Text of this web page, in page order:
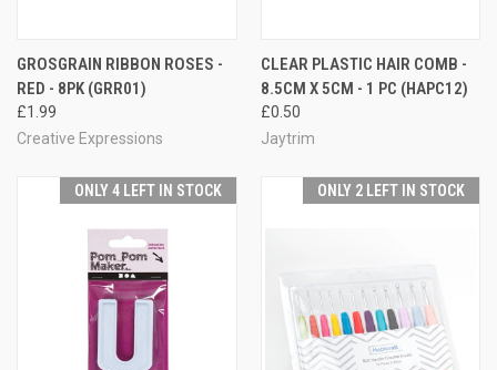
GROSGRAIN RIBBON ROSES -
RED - 8PK (GRR01)
£1.99
Creative Expressions
CLEAR PLASTIC HAIR COMB -
8.5CM X 5CM - 1 PC (HAPC12)
£0.50
Jaytrim
ONLY 4 LEFT IN STOCK ONLY 2 LEFT IN STOCK